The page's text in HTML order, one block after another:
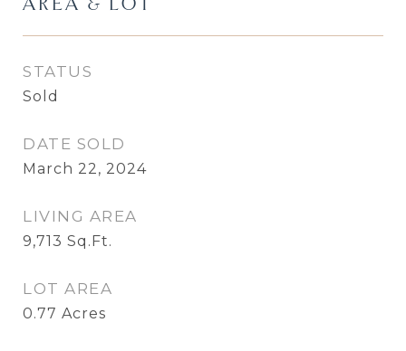
STATUS
Sold
DATE SOLD
March 22, 2024
LIVING AREA
9,713 Sq.Ft.
LOT AREA
0.77 Acres